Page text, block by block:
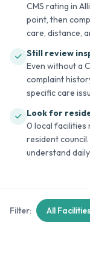
CMS rating in
point, then
care, distance,
Still review
Even without a
complaint
specific care
Look for
0 local facilities
resident
understand
Filter: All Facilities